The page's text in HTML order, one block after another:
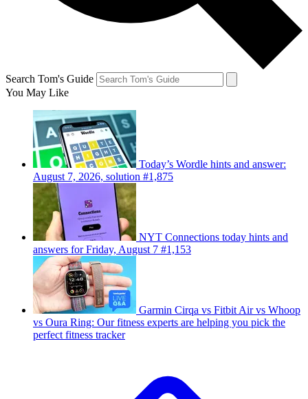
Search Tom's Guide
You May Like
Today’s Wordle hints and answer:
August 7, 2026, solution #1,875
NYT Connections today hints and
answers for Friday, August 7 #1,153
Garmin Cirqa vs Fitbit Air vs Whoop
vs Oura Ring: Our fitness experts are helping you pick the
perfect fitness tracker